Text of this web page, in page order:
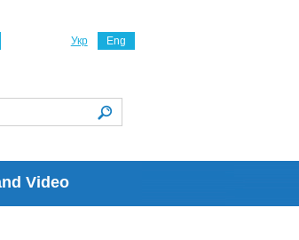
Video
Укр Eng